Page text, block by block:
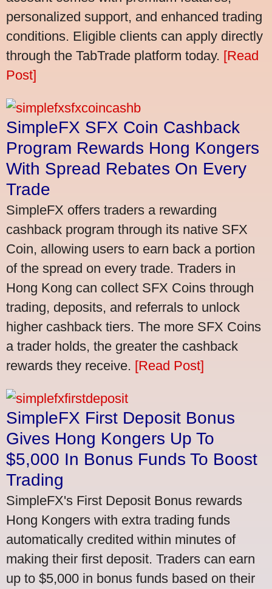
personalized support, and enhanced trading
conditions. Eligible clients can apply directly
through the TabTrade platform today. [Read
Post]
SimpleFX SFX Coin Cashback
Program Rewards Hong Kongers
With Spread Rebates On Every
Trade
SimpleFX offers traders a rewarding
cashback program through its native SFX
Coin, allowing users to earn back a portion
of the spread on every trade. Traders in
Hong Kong can collect SFX Coins through
trading, deposits, and referrals to unlock
higher cashback tiers. The more SFX Coins
a trader holds, the greater the cashback
rewards they receive. [Read Post]
SimpleFX First Deposit Bonus
Gives Hong Kongers Up To
$5,000 In Bonus Funds To Boost
Trading
SimpleFX's First Deposit Bonus rewards
Hong Kongers with extra trading funds
automatically credited within minutes of
making their first deposit. Traders can earn
up to $5,000 in bonus funds based on their